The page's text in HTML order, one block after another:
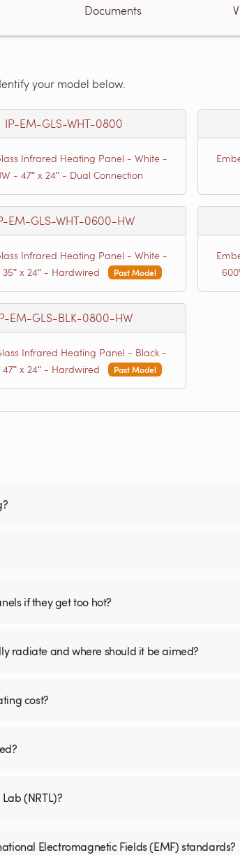
Documents
your model below.
IP-EM-GLS-WHT-0800
Infrared Heating Panel - White -
- 47ʺ x 24ʺ - Dual Connection
EM-GLS-WHT-0600-HW
Infrared Heating Panel - White -
x 24ʺ - Hardwired
Past Model
EM-GLS-BLK-0800-HW
Infrared Heating Panel - Black -
x 24ʺ - Hardwired
Past Model
if they get too hot?
radiate and where should it be aimed?
cost?
(NRTL)?
Electromagnetic Fields (EMF) standards?